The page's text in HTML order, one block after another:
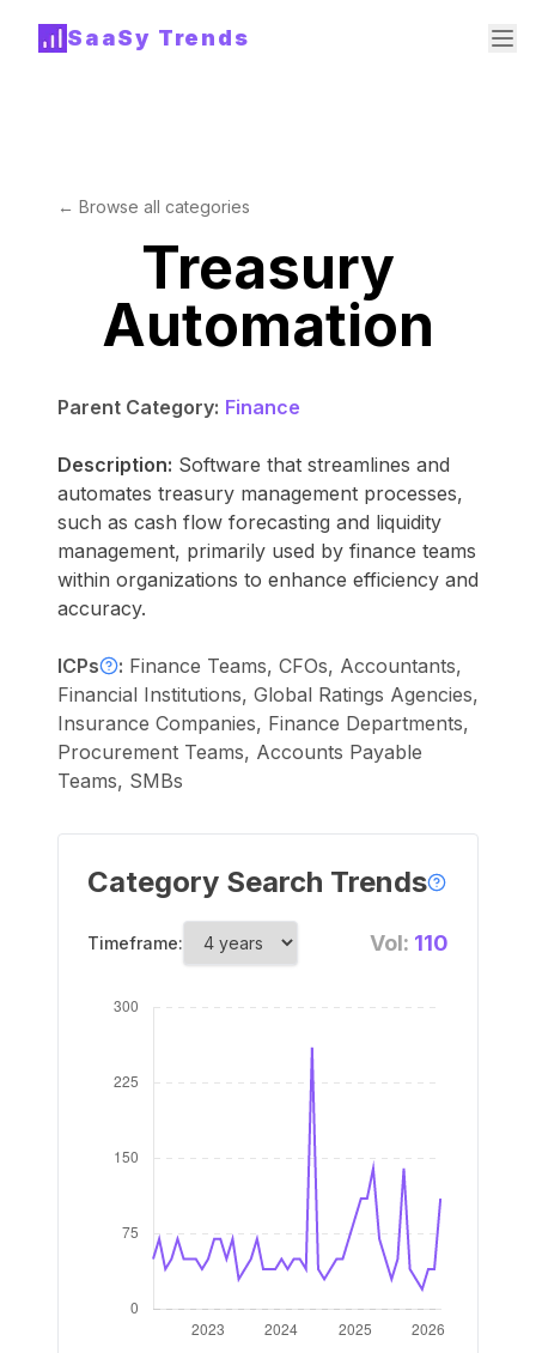
SaaSy Trends
← Browse all categories
Treasury
Automation
Parent Category: Finance
Description: Software that streamlines and
automates treasury management processes,
such as cash flow forecasting and liquidity
management, primarily used by finance teams
within organizations to enhance efficiency and
accuracy.
ICPs : Finance Teams, CFOs, Accountants,
Financial Institutions, Global Ratings Agencies,
Insurance Companies, Finance Departments,
Procurement Teams, Accounts Payable
Teams, SMBs
Category Search Trends
Timeframe: Vol: 110